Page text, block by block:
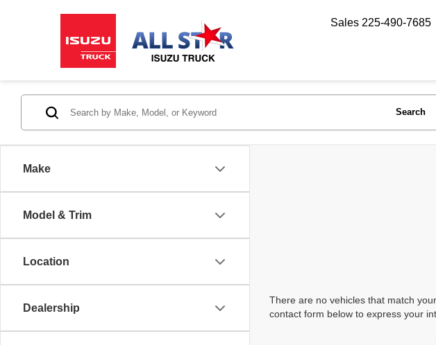
Sales 225-490-7685
Make
Model & Trim
Location
Dealership
Search
There are no vehicles that match
contact form below to express your